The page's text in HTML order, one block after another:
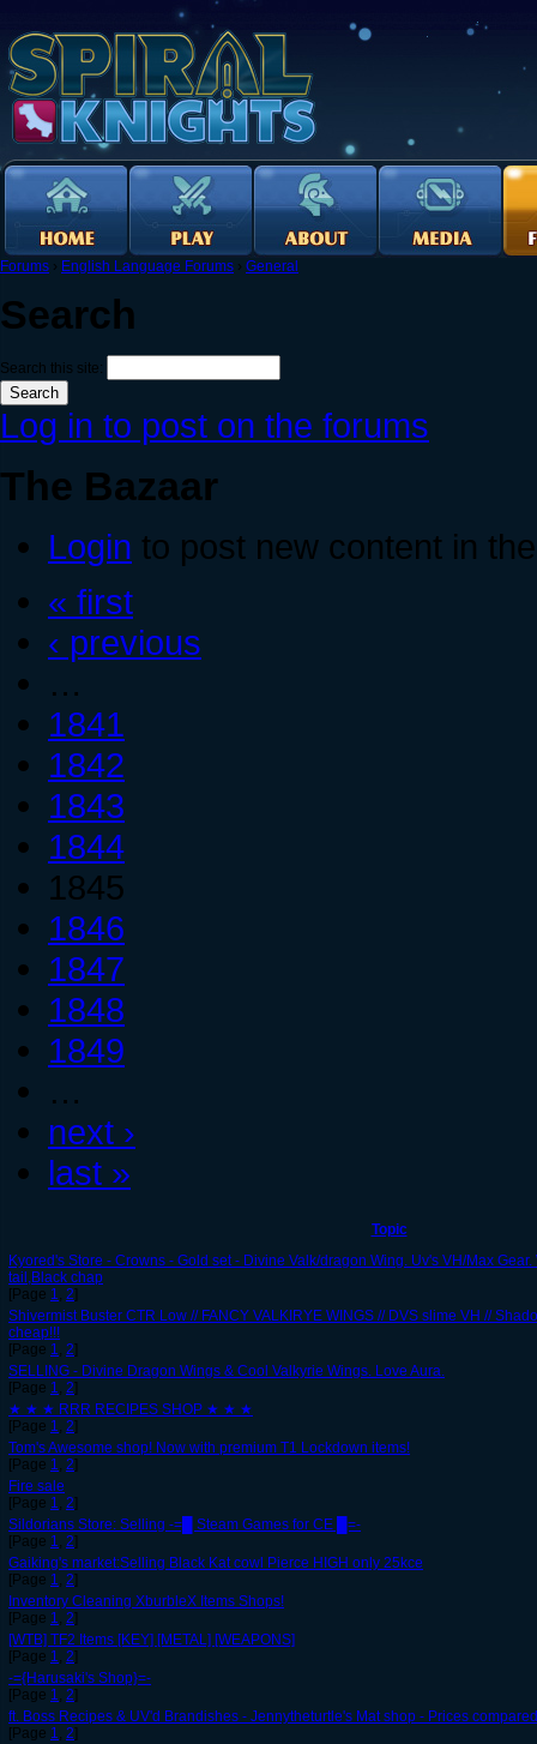
Forums › English Language Forums › General
Search
Search this site:
Log in to post on the forums
The Bazaar
Login to post new content in
« first
‹ previous
…
1841
1842
1843
1844
1845
1846
1847
1848
1849
…
next ›
last »
Topic
Kyored's Store - Crowns - Gold set - Divine Valk/dragon Wing. Uv's VH/Max
tail,Black chap
[Page 1, 2]
Shivermist Buster CTR Low // FANCY VALKIRYE WINGS // DVS slime VH //
cheap!!!
[Page 1, 2]
SELLING - Divine Dragon Wings & Cool Valkyrie Wings. Love Aura.
[Page 1, 2]
★ ★ ★ RRR RECIPES SHOP ★ ★ ★
[Page 1, 2]
Tom's Awesome shop! Now with premium T1 Lockdown items!
[Page 1, 2]
Fire sale
[Page 1, 2]
Sildorians Store: Selling -=█ Steam Games for CE █=-
[Page 1, 2]
Gaiking's market:Selling Black Kat cowl Pierce HIGH only 25kce
[Page 1, 2]
Inventory Cleaning XburbleX Items Shops!
[Page 1, 2]
[WTB] TF2 Items [KEY] [METAL] [WEAPONS]
[Page 1, 2]
-={Harusaki's Shop}=-
[Page 1, 2]
ft. Boss Recipes & UV'd Brandishes - Jennytheturtle's Mat shop - Prices
[Page 1, 2]